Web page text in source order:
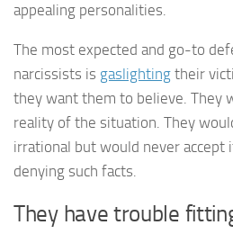
appealing personalities.
The most expected and go-to
narcissists is gaslighting their
they want them to believe. They
reality of the situation. They
irrational but would never accept
denying such facts.
They have trouble